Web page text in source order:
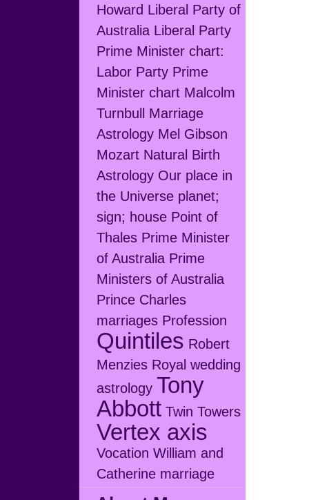
Howard Liberal Party of
Australia Liberal Party
Prime Minister chart:
Labor Party Prime
Minister chart Malcolm
Turnbull
Marriage
Astrology Mel Gibson
Mozart Natural Birth
Astrology Our place in
the Universe planet;
sign; house Point of
Thales Prime Minister
of Australia Prime
Ministers of Australia
Prince Charles
marriages Profession
Quintiles Robert
Menzies Royal wedding
astrology Tony
Abbott Twin Towers
Vertex axis
Vocation William and
Catherine marriage